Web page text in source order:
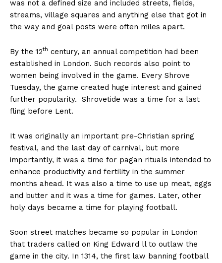
was not a defined size and included streets, fields,
streams, village squares and anything else that got in
the way and goal posts were often miles apart.
By the 12th century, an annual competition had been
established in London. Such records also point to
women being involved in the game. Every Shrove
Tuesday, the game created huge interest and gained
further popularity. Shrovetide was a time for a last
fling before Lent.
It was originally an important pre-Christian spring
festival, and the last day of carnival, but more
importantly, it was a time for pagan rituals intended to
enhance productivity and fertility in the summer
months ahead. It was also a time to use up meat, eggs
and butter and it was a time for games. Later, other
holy days became a time for playing football.
Soon street matches became so popular in London
that traders called on King Edward ll to outlaw the
game in the city. In 1314, the first law banning football